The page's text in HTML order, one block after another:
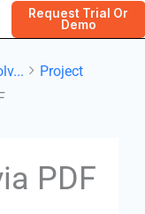
Request Trial Or
Demo
Project
PDF